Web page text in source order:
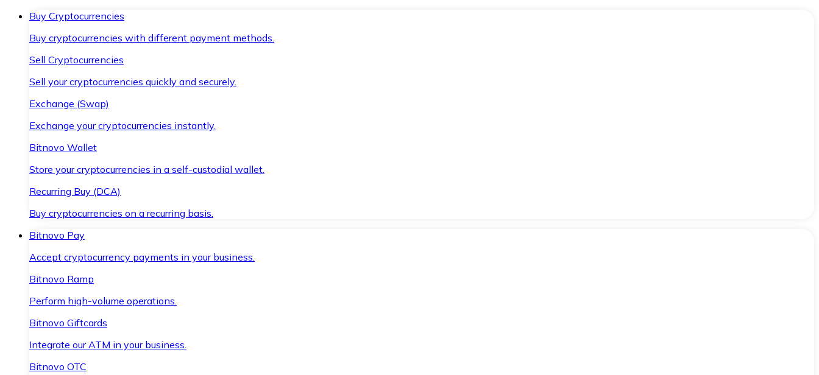
Buy Cryptocurrencies
Buy cryptocurrencies with different payment methods.
Sell Cryptocurrencies
Sell your cryptocurrencies quickly and securely.
Exchange (Swap)
Exchange your cryptocurrencies instantly.
Bitnovo Wallet
Store your cryptocurrencies in a self-custodial wallet.
Recurring Buy (DCA)
Buy cryptocurrencies on a recurring basis.
Bitnovo Pay
Accept cryptocurrency payments in your business.
Bitnovo Ramp
Perform high-volume operations.
Bitnovo Giftcards
Integrate our ATM in your business.
Bitnovo OTC